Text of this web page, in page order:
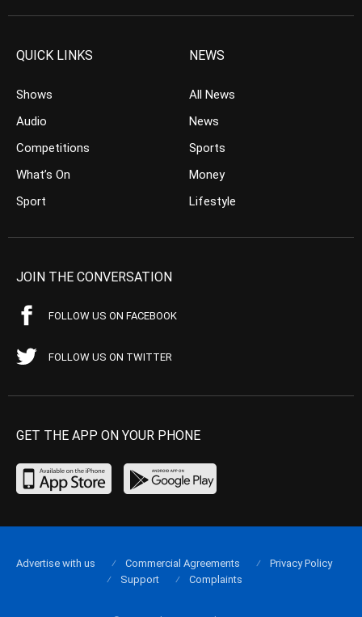
QUICK LINKS
Shows
Audio
Competitions
What’s On
Sport
NEWS
All News
News
Sports
Money
Lifestyle
JOIN THE CONVERSATION
FOLLOW US ON FACEBOOK
FOLLOW US ON TWITTER
GET THE APP ON YOUR PHONE
Advertise with us Commercial Agreements
Privacy Policy
Support
Complaints